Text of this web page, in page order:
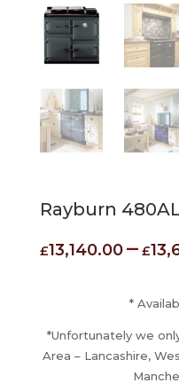
Rayburn
£13,140.00– £
*
*Unfortunately we
Area – Lancashire,